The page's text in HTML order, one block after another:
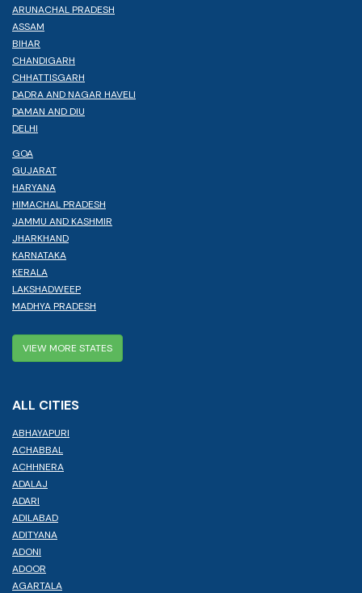
ARUNACHAL PRADESH
ASSAM
BIHAR
CHANDIGARH
CHHATTISGARH
DADRA AND NAGAR HAVELI
DAMAN AND DIU
DELHI
GOA
GUJARAT
HARYANA
HIMACHAL PRADESH
JAMMU AND KASHMIR
JHARKHAND
KARNATAKA
KERALA
LAKSHADWEEP
MADHYA PRADESH
VIEW MORE STATES
ALL CITIES
ABHAYAPURI
ACHABBAL
ACHHNERA
ADALAJ
ADARI
ADILABAD
ADITYANA
ADONI
ADOOR
AGARTALA